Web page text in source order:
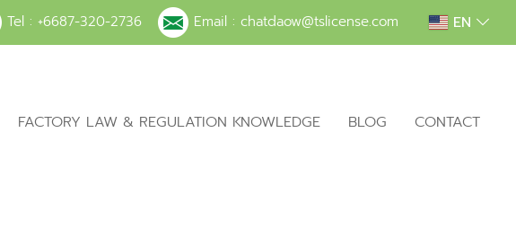
Tel : +6687-320-2736 Email : chatdaow@tslicense.com EN
FACTORY LAW & REGULATION KNOWLEDGE BLOG CONTACT